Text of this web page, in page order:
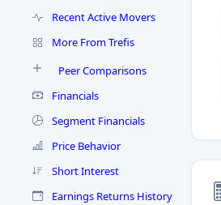
Recent Active Movers
More From Trefis
Peer Comparisons
Financials
Segment Financials
Price Behavior
Short Interest
Earnings Returns History